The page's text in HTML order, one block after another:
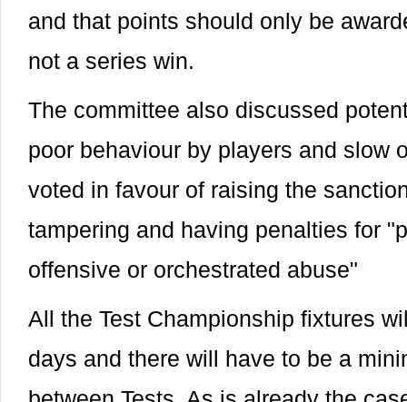
and that points should only be
not a series win.
The committee also discussed
poor behaviour by players and slow
voted in favour of raising the
tampering and having penalties for
offensive or orchestrated abuse"
All the Test Championship fixtures
days and there will have to be a